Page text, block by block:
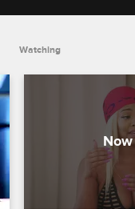
Watching